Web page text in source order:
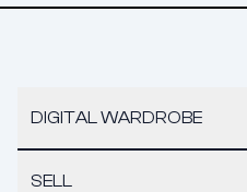
DIGITAL WARDROBE
SELL